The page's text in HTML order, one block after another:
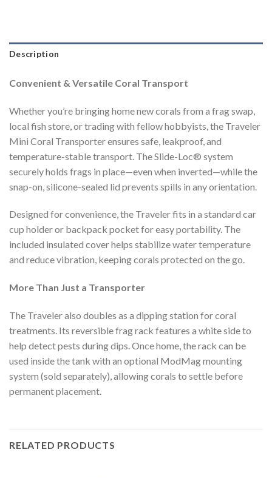
Description
Convenient & Versatile Coral Transport
Whether you’re bringing home new corals from a frag swap,
local fish store, or trading with fellow hobbyists, the Traveler
Mini Coral Transporter ensures safe, leakproof, and
temperature-stable transport. The Slide-Loc® system
securely holds frags in place—even when inverted—while the
snap-on, silicone-sealed lid prevents spills in any orientation.
Designed for convenience, the Traveler fits in a standard car
cup holder or backpack pocket for easy portability. The
included insulated cover helps stabilize water temperature
and reduce vibration, keeping corals protected on the go.
More Than Just a Transporter
The Traveler also doubles as a dipping station for coral
treatments. Its reversible frag rack features a white side to
help detect pests during dips. Once home, the rack can be
used inside the tank with an optional ModMag mounting
system (sold separately), allowing corals to settle before
permanent placement.
RELATED PRODUCTS